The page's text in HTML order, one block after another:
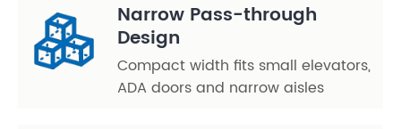
Narrow Pass-through
Design
Compact width fits small elevators,
ADA doors and narrow aisles